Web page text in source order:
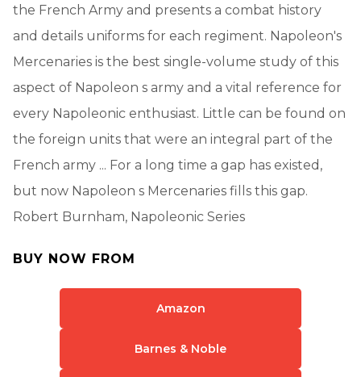
the French Army and presents a combat history
and details uniforms for each regiment. Napoleon's
Mercenaries is the best single-volume study of this
aspect of Napoleon s army and a vital reference for
every Napoleonic enthusiast. Little can be found on
the foreign units that were an integral part of the
French army ... For a long time a gap has existed,
but now Napoleon s Mercenaries fills this gap.
Robert Burnham, Napoleonic Series
BUY NOW FROM
Amazon
Barnes & Noble